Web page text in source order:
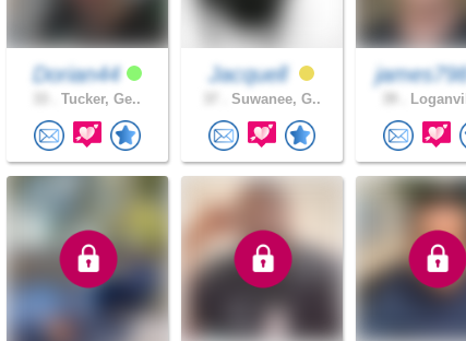
Dorian44
Tucker, Ge..
Jacquell
Suwanee, G..